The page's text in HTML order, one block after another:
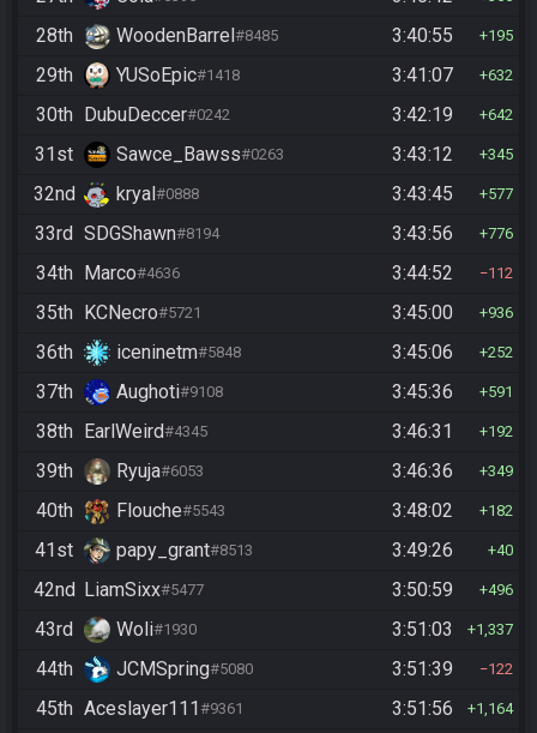
28th WoodenBarrel#8485 3:40:55 195
29th YUSoEpic#1418 3:41:07 632
30th DubuDeccer#0242 3:42:19 642
31st Sawce_Bawss#0263 3:43:12 345
32nd kryal#0888 3:43:45 577
33rd SDGShawn#8194 3:43:56 776
34th Marco#4636 3:44:52 112
35th KCNecro#5721 3:45:00 936
36th iceninetm#5848 3:45:06 252
37th Aughoti#9108 3:45:36 591
38th EarlWeird#4345 3:46:31 192
39th Ryuja#6053 3:46:36 349
40th Flouche#5543 3:48:02 182
41st papy_grant#8513 3:49:26 40
42nd LiamSixx#5477 3:50:59 496
43rd Woli#1930 3:51:03 1,337
44th JCMSpring#5080 3:51:39 122
45th Aceslayer111#9361 3:51:56 1,164